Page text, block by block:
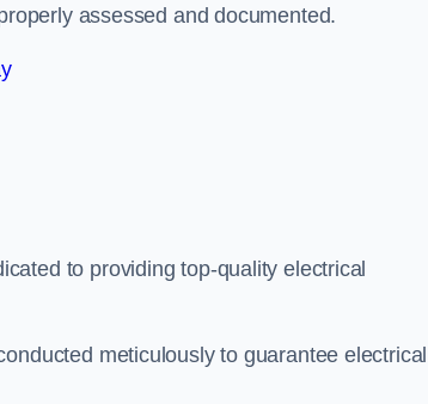
assessed and documented.
to providing top-quality electrical
meticulously to guarantee electrical